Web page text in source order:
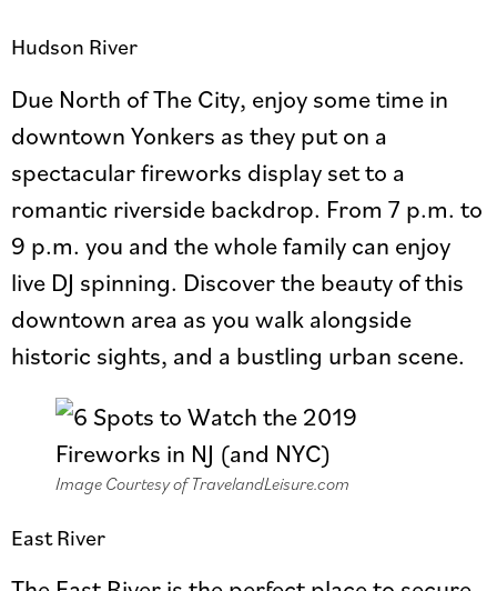
Hudson River
Due North of The City, enjoy some time in
downtown Yonkers as they put on a
spectacular fireworks display set to a
romantic riverside backdrop. From 7 p.m. to
9 p.m. you and the whole family can enjoy
live DJ spinning. Discover the beauty of this
downtown area as you walk alongside
historic sights, and a bustling urban scene.
Image Courtesy of TravelandLeisure.com
East River